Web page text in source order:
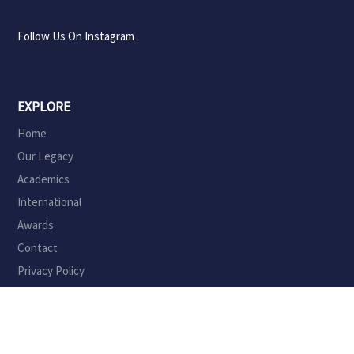
Follow Us On Instagram
EXPLORE
Home
Our Legacy
Academics
International
Awards
Contact
Privacy Policy